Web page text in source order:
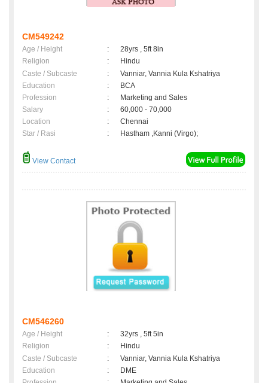
CM549242
Age / Height :
28yrs , 5ft 8in
Religion
:
Hindu
Caste / Subcaste
:
Vanniar, Vannia Kula Kshatriya
Education
:
BCA
Profession
:
Marketing and Sales
Salary
:
60,000 - 70,000
Location
:
Chennai
Star / Rasi
: Hastham ,Kanni (Virgo);
View Contact
CM546260
Age / Height :
32yrs , 5ft 5in
Religion
:
Hindu
Caste / Subcaste
:
Vanniar, Vannia Kula Kshatriya
Education
:
DME